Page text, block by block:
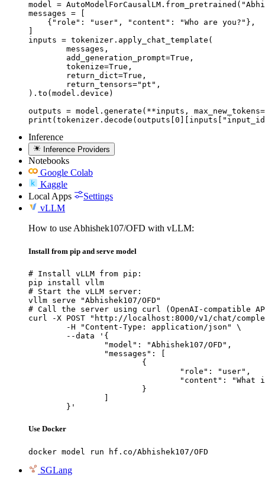
model =
messages = [
    {"role": "user", "content": "Who are you?"},
]
inputs = tokenizer.apply_chat_template(
).to(model.device)
outputs = model.generate(**inputs,
Inference
Inference Providers
Notebooks
Google Colab
Kaggle
Local Apps
Settings
vLLM
How to use Abhishek107/OFD with vLLM:
Install from pip and serve model
# Install vLLM from pip:
pip install vllm
# Start the vLLM server:
vllm serve "Abhishek107/OFD"
# Call the server using curl (OpenAI-compatible
curl -X POST "http://localhost:8000/v1/chat/
	}'
Use Docker
docker model run hf.co/Abhishek107/OFD
SGLang